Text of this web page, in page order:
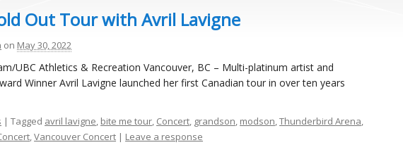
Out Tour with Avril Lavigne
on May 30, 2022
UBC Athletics & Recreation Vancouver, BC – Multi-platinum artist and
Winner Avril Lavigne launched her first Canadian tour in over ten years
| Tagged avril lavigne, bite me tour, Concert, grandson, modson,Thunderbird Arena,
,Vancouver Concert | Leave a response